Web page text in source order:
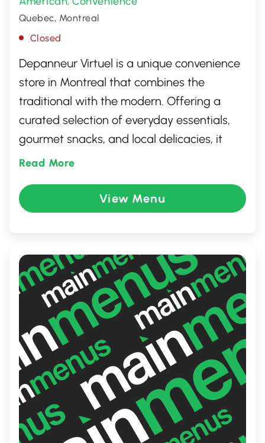
Quebec, Montreal
Closed
Depanneur Virtuel is a unique convenience
store in Montreal that combines the
traditional with the modern. Offering a
curated selection of everyday essentials,
gourmet snacks, and local delicacies, it
caters to both locals and tourists seeking a
store is known for its friendly service and
vibrant atmosphere, making it a popular
Whether you're grabbing a last-minute
item or exploring new tastes, Depanneur
Virtuel has something for everyone.
Read More
View Menu